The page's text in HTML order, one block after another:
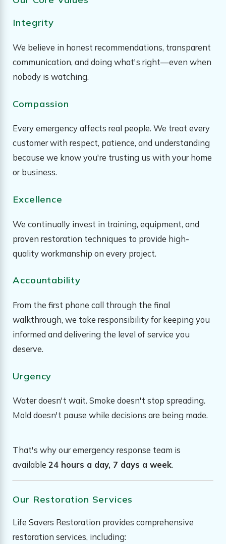
Integrity
We believe in honest recommendations, transparent
communication, and doing what's right—even when
nobody is watching.
Compassion
Every emergency affects real people. We treat every
customer with respect, patience, and understanding
because we know you're trusting us with your home
or business.
Excellence
We continually invest in training, equipment, and
proven restoration techniques to provide high-
quality workmanship on every project.
Accountability
From the first phone call through the final
walkthrough, we take responsibility for keeping you
informed and delivering the level of service you
deserve.
Urgency
Water doesn't wait. Smoke doesn't stop spreading.
Mold doesn't pause while decisions are being made.
That's why our emergency response team is
available24 hours a day, 7 days a week.
Our Restoration Services
Life Savers Restoration provides comprehensive
restoration services, including: